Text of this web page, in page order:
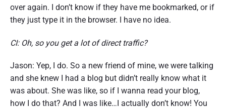
over again. I don’t know if they have me bookmarked, or if
they just type it in the browser. I have no idea.
CI: Oh, so you get a lot of direct traffic?
Jason: Yep, I do. So a new friend of mine, we were talking
and she knew I had a blog but didn’t really know what it
was about. She was like, so if I wanna read your blog,
how I do that? And I was like…I actually don’t know! You